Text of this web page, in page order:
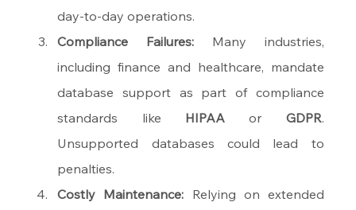
day-to-day operations.
Compliance Failures: Many industries,
including finance and healthcare, mandate
database support as part of compliance
standards like HIPAA or GDPR.
Unsupported databases could lead to
penalties.
Costly Maintenance: Relying on extended